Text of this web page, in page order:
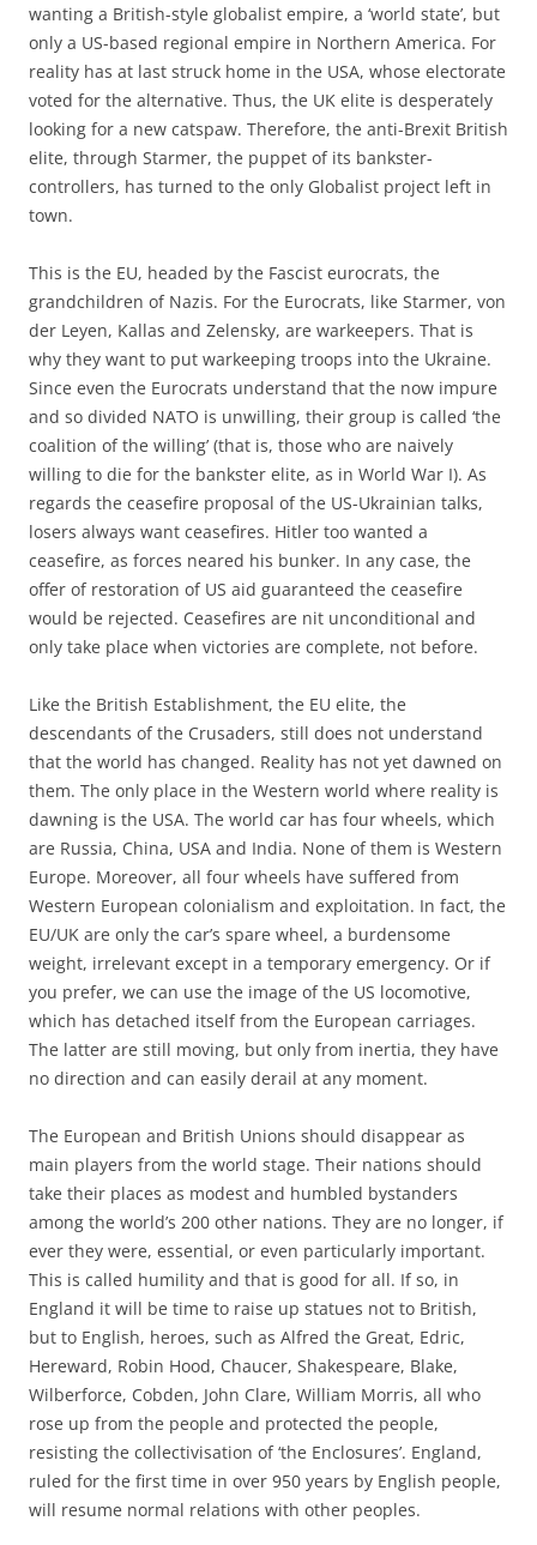
wanting a British-style globalist empire, a ‘world state’, but
only a US-based regional empire in Northern America. For
reality has at last struck home in the USA, whose electorate
voted for the alternative. Thus, the UK elite is desperately
looking for a new catspaw. Therefore, the anti-Brexit British
elite, through Starmer, the puppet of its bankster-
controllers, has turned to the only Globalist project left in
town.
This is the EU, headed by the Fascist eurocrats, the
grandchildren of Nazis. For the Eurocrats, like Starmer, von
der Leyen, Kallas and Zelensky, are warkeepers. That is
why they want to put warkeeping troops into the Ukraine.
Since even the Eurocrats understand that the now impure
and so divided NATO is unwilling, their group is called ‘the
coalition of the willing’ (that is, those who are naively
willing to die for the bankster elite, as in World War I). As
regards the ceasefire proposal of the US-Ukrainian talks,
losers always want ceasefires. Hitler too wanted a
ceasefire, as forces neared his bunker. In any case, the
offer of restoration of US aid guaranteed the ceasefire
would be rejected. Ceasefires are nit unconditional and
only take place when victories are complete, not before.
Like the British Establishment, the EU elite, the
descendants of the Crusaders, still does not understand
that the world has changed. Reality has not yet dawned on
them. The only place in the Western world where reality is
dawning is the USA. The world car has four wheels, which
are Russia, China, USA and India. None of them is Western
Europe. Moreover, all four wheels have suffered from
Western European colonialism and exploitation. In fact, the
EU/UK are only the car’s spare wheel, a burdensome
weight, irrelevant except in a temporary emergency. Or if
you prefer, we can use the image of the US locomotive,
which has detached itself from the European carriages.
The latter are still moving, but only from inertia, they have
no direction and can easily derail at any moment.
The European and British Unions should disappear as
main players from the world stage. Their nations should
take their places as modest and humbled bystanders
among the world’s 200 other nations. They are no longer, if
ever they were, essential, or even particularly important.
This is called humility and that is good for all. If so, in
England it will be time to raise up statues not to British,
but to English, heroes, such as Alfred the Great, Edric,
Hereward, Robin Hood, Chaucer, Shakespeare, Blake,
Wilberforce, Cobden, John Clare, William Morris, all who
rose up from the people and protected the people,
resisting the collectivisation of ‘the Enclosures’. England,
ruled for the first time in over 950 years by English people,
will resume normal relations with other peoples.